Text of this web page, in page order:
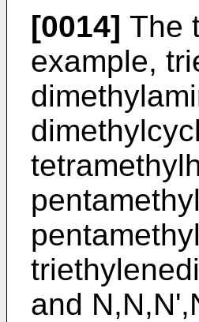
[0014] The
example,
and